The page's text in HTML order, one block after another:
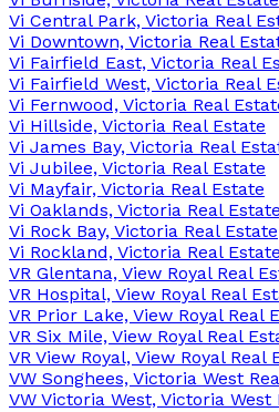
Vi Central Park, Victoria Real
Vi Downtown, Victoria Real
Vi Fairfield East, Victoria Real
Vi Fairfield West, Victoria Real
Vi Fernwood, Victoria Real
Vi Hillside, Victoria Real Estate
Vi James Bay, Victoria Real
Vi Jubilee, Victoria Real Estate
Vi Mayfair, Victoria Real Estate
Vi Oaklands, Victoria Real Estate
Vi Rock Bay, Victoria Real Estate
Vi Rockland, Victoria Real Estate
VR Glentana, View Royal Real
VR Hospital, View Royal Real
VR Prior Lake, View Royal Real
VR Six Mile, View Royal Real
VR View Royal, View Royal Real
VW Songhees, Victoria West
VW Victoria West, Victoria West